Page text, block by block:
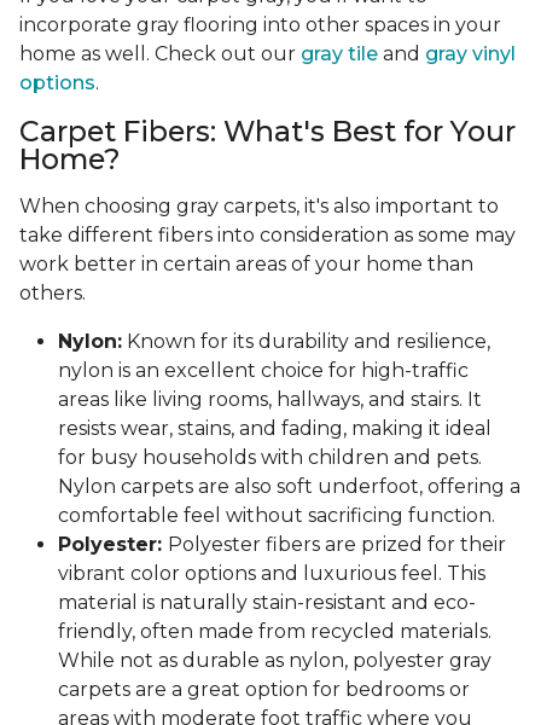
incorporate gray flooring into other spaces in your
home as well. Check out our gray tile and gray vinyl
options.
Carpet Fibers: What's Best for Your
Home?
When choosing gray carpets, it's also important to
take different fibers into consideration as some may
work better in certain areas of your home than
others.
Nylon: Known for its durability and resilience,
nylon is an excellent choice for high-traffic
areas like living rooms, hallways, and stairs. It
resists wear, stains, and fading, making it ideal
for busy households with children and pets.
Nylon carpets are also soft underfoot, offering a
comfortable feel without sacrificing function.
Polyester: Polyester fibers are prized for their
vibrant color options and luxurious feel. This
material is naturally stain-resistant and eco-
friendly, often made from recycled materials.
While not as durable as nylon, polyester gray
carpets are a great option for bedrooms or
areas with moderate foot traffic where you